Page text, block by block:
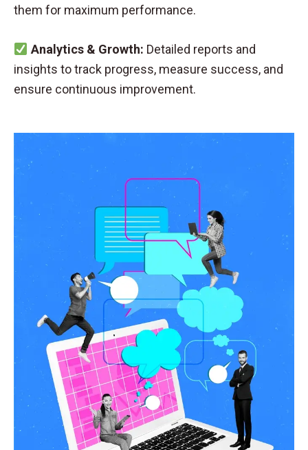
them for maximum performance.
Analytics & Growth: Detailed reports and
insights to track progress, measure success, and
ensure continuous improvement.